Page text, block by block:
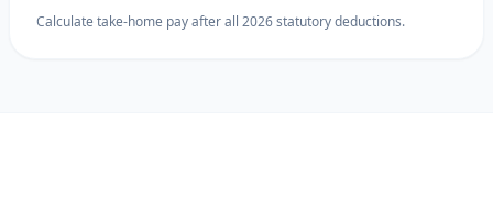
Calculate take-home pay after all 2026 statutory deductions.